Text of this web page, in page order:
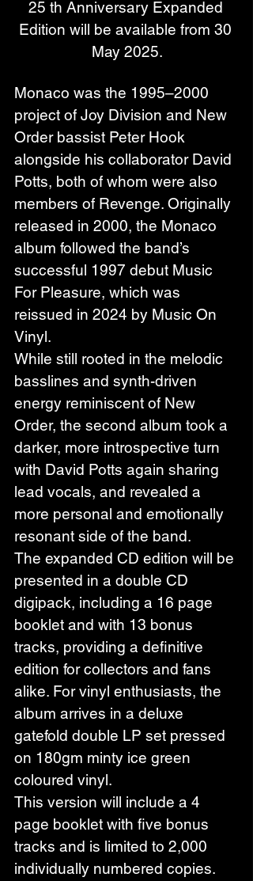
25 th Anniversary Expanded
Edition will be available from 30
May 2025.
Monaco was the 1995–2000
project of Joy Division and New
Order bassist Peter Hook
alongside his collaborator David
Potts, both of whom were also
members of Revenge. Originally
released in 2000, the Monaco
album followed the band’s
successful 1997 debut Music
For Pleasure, which was
reissued in 2024 by Music On
Vinyl.
While still rooted in the melodic
basslines and synth-driven
energy reminiscent of New
Order, the second album took a
darker, more introspective turn
with David Potts again sharing
lead vocals, and revealed a
more personal and emotionally
resonant side of the band.
The expanded CD edition will be
presented in a double CD
digipack, including a 16 page
booklet and with 13 bonus
tracks, providing a definitive
edition for collectors and fans
alike. For vinyl enthusiasts, the
album arrives in a deluxe
gatefold double LP set pressed
on 180gm minty ice green
coloured vinyl.
This version will include a 4
page booklet with five bonus
tracks and is limited to 2,000
individually numbered copies.